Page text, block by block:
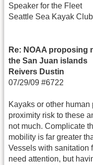
Speaker for the Fleet
Seattle Sea Kayak Club
Re: NOAA proposing
the San Juan islands
Reivers Dustin
07/29/09 #6722
Kayaks or other
proximity risk to these
not much. Complicate
mobility is far greater
Vessels with sanitation
need attention, but